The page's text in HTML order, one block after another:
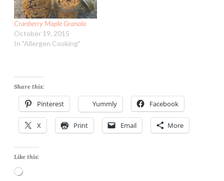
Cranberry Maple Granola
October 19, 2015
In "Allergen Cooking"
Share this:
Pinterest Yummly Facebook
X Print Email More
Like this:
Loading…